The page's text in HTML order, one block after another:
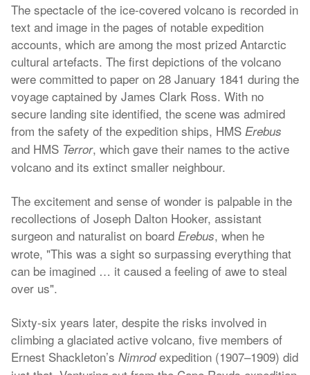
The spectacle of the ice-covered volcano is recorded in
text and image in the pages of notable expedition
accounts, which are among the most prized Antarctic
cultural artefacts. The first depictions of the volcano
were committed to paper on 28 January 1841 during the
voyage captained by James Clark Ross. With no
secure landing site identified, the scene was admired
from the safety of the expedition ships, HMS Erebus
and HMS Terror, which gave their names to the active
volcano and its extinct smaller neighbour.
The excitement and sense of wonder is palpable in the
recollections of Joseph Dalton Hooker, assistant
surgeon and naturalist on board Erebus, when he
wrote, "This was a sight so surpassing everything that
can be imagined … it caused a feeling of awe to steal
over us".
Sixty-six years later, despite the risks involved in
climbing a glaciated active volcano, five members of
Ernest Shackleton’s Nimrodexpedition (1907–1909) did